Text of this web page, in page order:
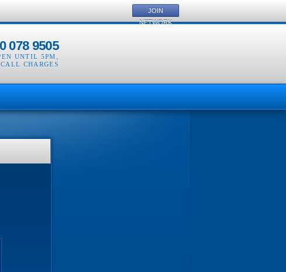
078 9505
UNTIL 5PM
CHARGES
JOIN
NETWORK